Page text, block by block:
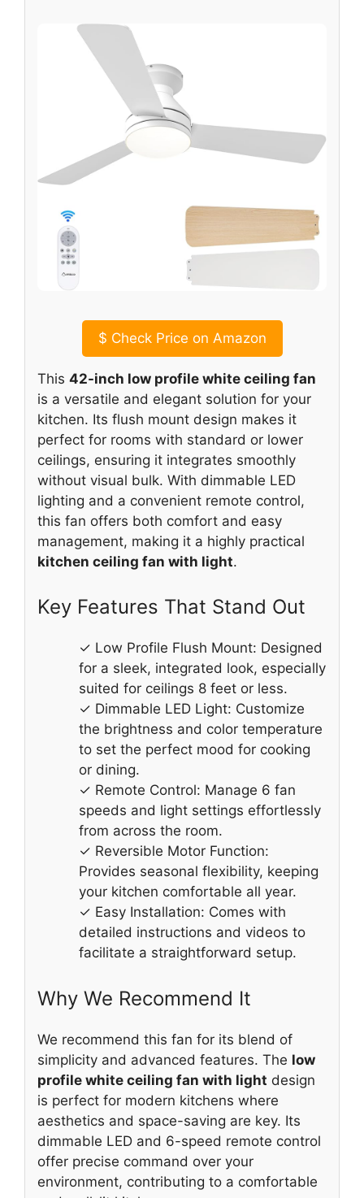
$ Check Price on Amazon
This 42-inch low profile white ceiling fan
is a versatile and elegant solution for your
kitchen. Its flush mount design makes it
perfect for rooms with standard or lower
ceilings, ensuring it integrates smoothly
without visual bulk. With dimmable LED
lighting and a convenient remote control,
this fan offers both comfort and easy
management, making it a highly practical
kitchen ceiling fan with light.
Key Features That Stand Out
✓ Low Profile Flush Mount: Designed
for a sleek, integrated look, especially
suited for ceilings 8 feet or less.
✓ Dimmable LED Light: Customize
the brightness and color temperature
to set the perfect mood for cooking
or dining.
✓ Remote Control: Manage 6 fan
speeds and light settings effortlessly
from across the room.
✓ Reversible Motor Function:
Provides seasonal flexibility, keeping
your kitchen comfortable all year.
✓ Easy Installation: Comes with
detailed instructions and videos to
facilitate a straightforward setup.
Why We Recommend It
We recommend this fan for its blend of
simplicity and advanced features. The low
profile white ceiling fan with light design
is perfect for modern kitchens where
aesthetics and space-saving are key. Its
dimmable LED and 6-speed remote control
offer precise command over your
environment, contributing to a comfortable